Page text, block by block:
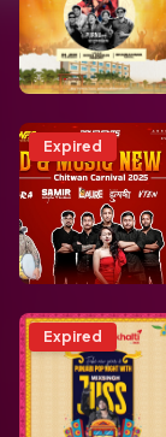
Expired
Expired